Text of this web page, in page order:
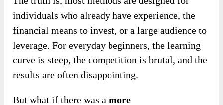
individuals who already have experience, the
financial means to invest, or a large audience to
leverage. For everyday beginners, the learning
curve is steep, the competition is brutal, and the
results are often disappointing.
But what if there was a more